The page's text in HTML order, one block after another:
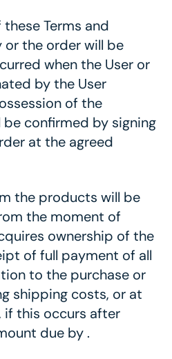
Terms and
or the order will be
when the User or
by the User
of the
confirmed by signing
at the agreed
the products will be
the moment of
ownership of the
of full payment of all
to the purchase or
shipping costs, or at
if this occurs after
due by .